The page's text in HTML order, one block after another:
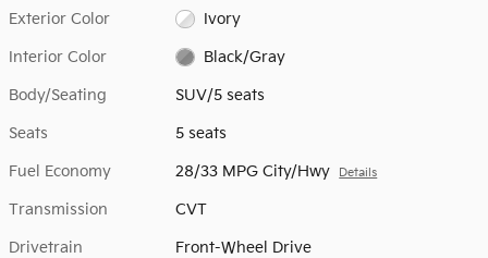
Exterior Color Ivory
Interior Color Black/Gray
Body/Seating SUV/5 seats
Seats 5 seats
Fuel Economy 28/33 MPG City/Hwy Details
Transmission CVT
Drivetrain Front-Wheel Drive